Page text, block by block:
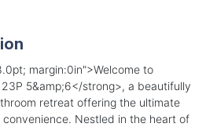
margin:0in">Welcome to
5&amp;6</strong>, a beautifully
retreat offering the ultimate
Nestled in the heart of